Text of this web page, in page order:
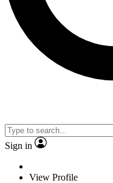
Sign in
View Profile